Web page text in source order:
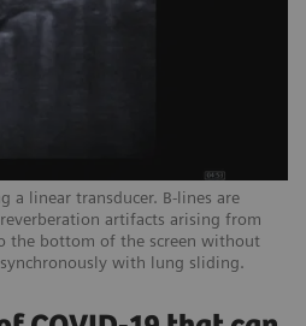
a linear transducer. B-lines are
artifacts arising from
the bottom of the screen without
with lung sliding.